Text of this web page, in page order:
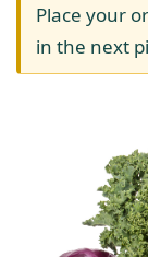
Place your
in the next
Organic Feed